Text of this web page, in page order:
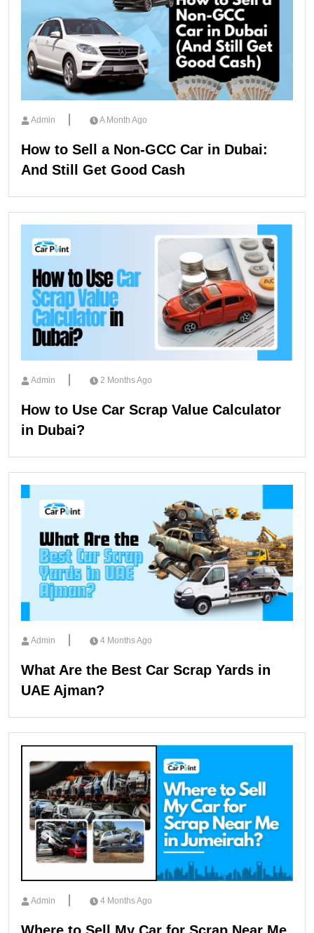
Admin A Month Ago
How to Sell a Non-GCC Car in Dubai:
And Still Get Good Cash
Admin 2 Months Ago
How to Use Car Scrap Value Calculator
in Dubai?
Admin 4 Months Ago
What Are the Best Car Scrap Yards in
UAE Ajman?
Admin 4 Months Ago